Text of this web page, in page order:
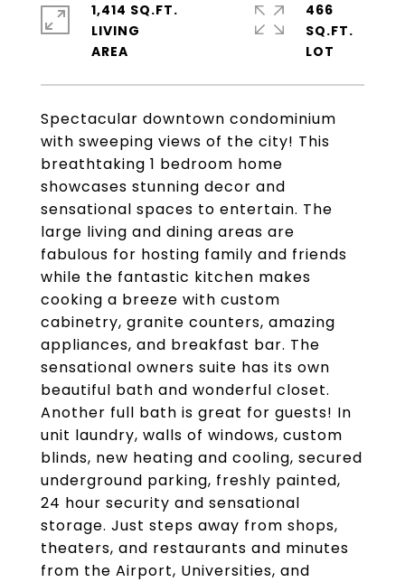
Spectacular downtown condominium
with sweeping views of the city! This
breathtaking 1 bedroom home
showcases stunning decor and
sensational spaces to entertain. The
large living and dining areas are
fabulous for hosting family and friends
while the fantastic kitchen makes
cooking a breeze with custom
cabinetry, granite counters, amazing
appliances, and breakfast bar. The
sensational owners suite has its own
beautiful bath and wonderful closet.
Another full bath is great for guests! In
unit laundry, walls of windows, custom
blinds, new heating and cooling, secured
underground parking, freshly painted,
24 hour security and sensational
storage. Just steps away from shops,
theaters, and restaurants and minutes
from the Airport, Universities, and
1,414 SQ.FT.
LIVING
466
SQ.FT.